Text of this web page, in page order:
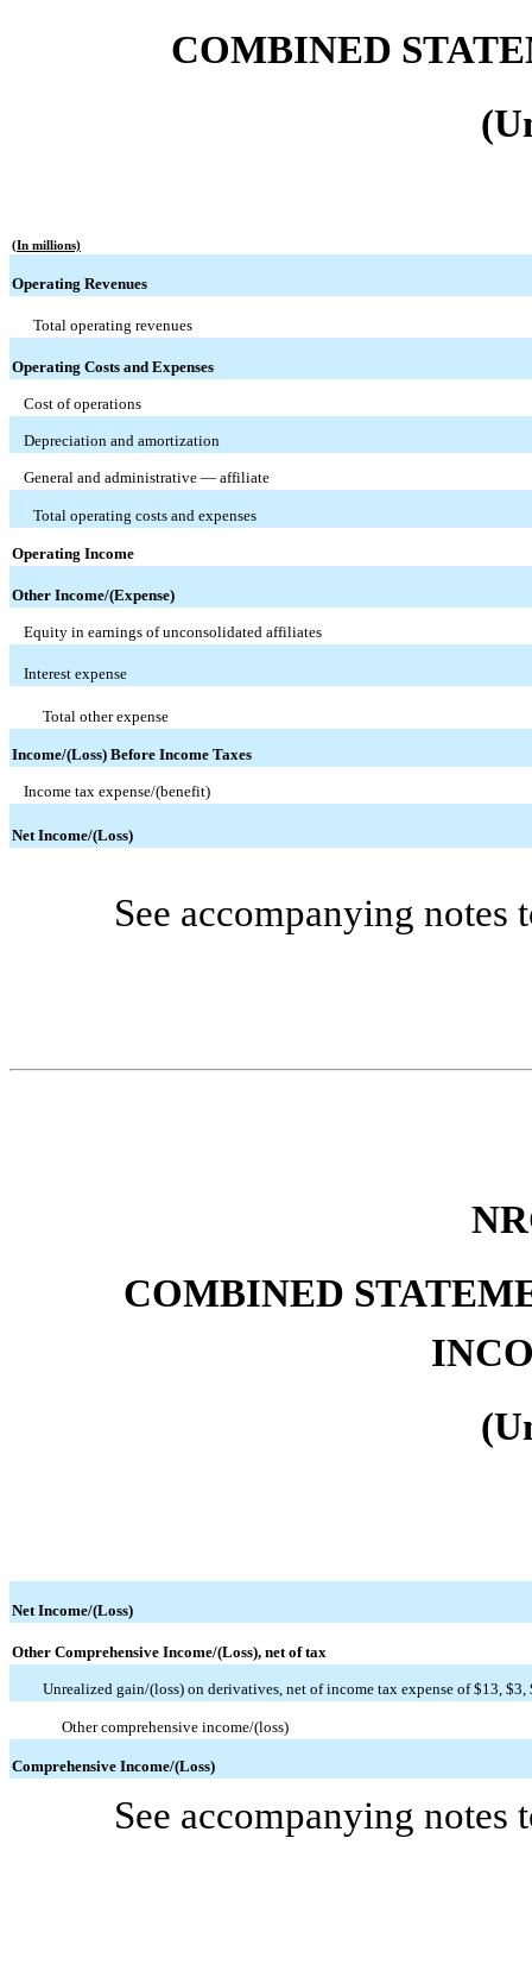
COMBINED
(In millions)
Operating Revenues
Total operating revenues
Operating Costs and Expenses
Cost of operations
Depreciation and amortization
General and administrative — affiliate
Total operating costs and expenses
Operating Income
Other Income/(Expense)
Equity in earnings of unconsolidated affiliates
Interest expense
Total other expense
Income/(Loss) Before Income Taxes
Income tax expense/(benefit)
Net Income/(Loss)
See accompanying notes
COMBINED
Net Income/(Loss)
Other Comprehensive Income/(Loss), net of tax
Unrealized gain/(loss) on derivatives, net of income tax expense of $13, $3,
Other comprehensive income/(loss)
Comprehensive Income/(Loss)
See accompanying notes